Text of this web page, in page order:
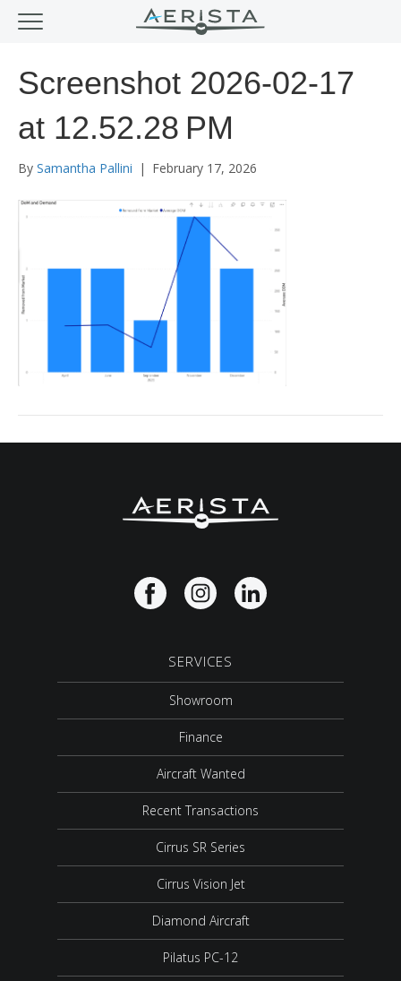
Screenshot 2026-02-17
at 12.52.28 PM
By Samantha Pallini | February 17, 2026
SERVICES
Showroom
Finance
Aircraft Wanted
Recent Transactions
Cirrus SR Series
Cirrus Vision Jet
Diamond Aircraft
Pilatus PC-12